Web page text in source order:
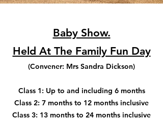
Baby Show.
Held At The Family Fun Day
(Convener: Mrs Sandra Dickson)
Class 1: Up to and including 6 months
Class 2: 7 months to 12 months inclusive
Class 3: 13 months to 24 months inclusive